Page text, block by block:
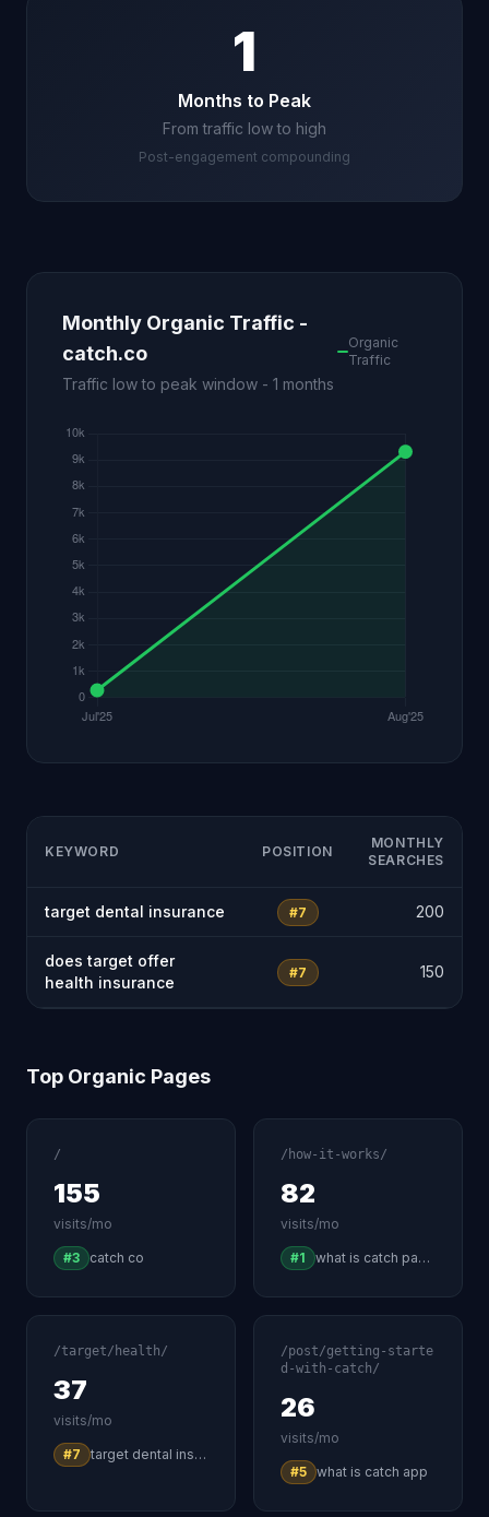
1
Months to Peak
From traffic low to high
Post-engagement compounding
Monthly Organic Traffic -
catch.co
Traffic low to peak window - 1 months
Organic
Traffic
KEYWORD POSITION
MONTHLY
SEARCHES
target dental insurance #7 200
does target offer
health insurance
#7 150
Top Organic Pages
/
155
visits/mo
#3 catch co
/how-it-works/
82
visits/mo
#1 what is catch payment
/target/health/
37
visits/mo
#7 target dental insurance
/post/getting-starte
d-with-catch/
26
visits/mo
#5 what is catch app